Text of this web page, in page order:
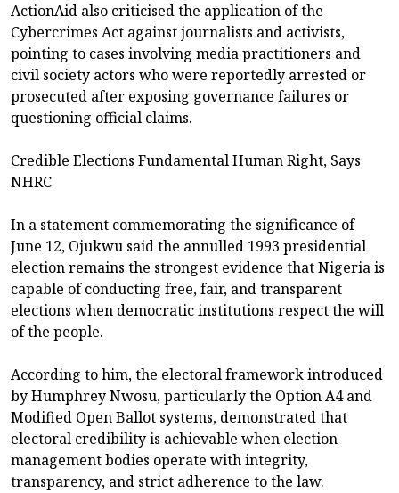
ActionAid also criticised the application of the
Cybercrimes Act against journalists and activists,
pointing to cases involving media practitioners and
civil society actors who were reportedly arrested or
prosecuted after exposing governance failures or
questioning official claims.
Credible Elections Fundamental Human Right, Says
NHRC
In a statement commemorating the significance of
June 12, Ojukwu said the annulled 1993 presidential
election remains the strongest evidence that Nigeria is
capable of conducting free, fair, and transparent
elections when democratic institutions respect the will
of the people.
According to him, the electoral framework introduced
by Humphrey Nwosu, particularly the Option A4 and
Modified Open Ballot systems, demonstrated that
electoral credibility is achievable when election
management bodies operate with integrity,
transparency, and strict adherence to the law.